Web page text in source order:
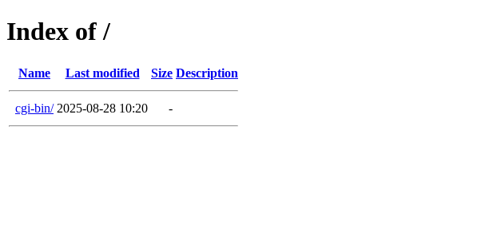
Index of /
Name Last modified Size Description
cgi-bin/ 2025-08-28 10:20 -